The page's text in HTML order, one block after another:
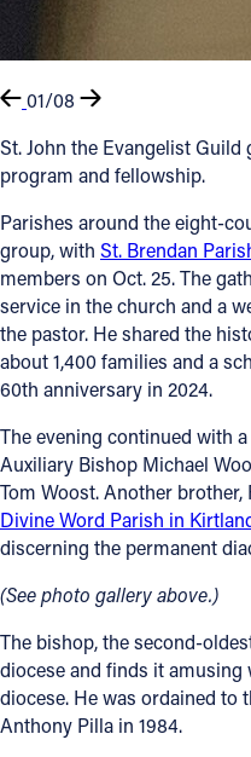
01/08
St. John the Evangelist
program and fellowship.
Parishes around the eight-
group, with St. Brendan
members on Oct. 25. The
service in the church and a
the pastor. He shared the
about 1,400 families and a
60th anniversary in 2024.
The evening continued with
Auxiliary Bishop Michael
Tom Woost. Another
Divine Word Parish in
discerning the permanent
(See photo gallery above.)
The bishop, the second-
diocese and finds it
diocese. He was ordained to
Anthony Pilla in 1984.